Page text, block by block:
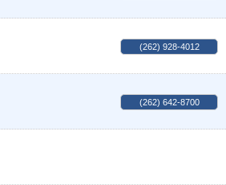
(262) 928-4012
(262) 642-8700